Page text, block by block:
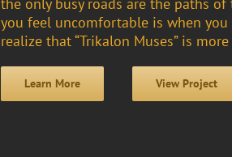
you feel uncomfortable is when
realize that “Trikalon Muses” is
Learn More View Project